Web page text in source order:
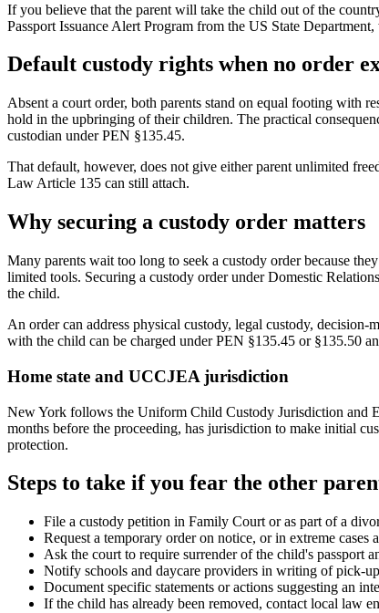
If you believe that the parent will take the child out of the
Passport Issuance Alert Program from the US State
Default custody rights when no order
Absent a court order, both parents stand on equal footing with
hold in the upbringing of their children. The practical
custodian under PEN §135.45.
That default, however, does not give either parent unlimited
Law Article 135 can still attach.
Why securing a custody order matters
Many parents wait too long to seek a custody order because
limited tools. Securing a custody order under Domestic
the child.
An order can address physical custody, legal custody,
with the child can be charged under PEN §135.45 or §135.50
Home state and UCCJEA jurisdiction
New York follows the Uniform Child Custody Jurisdiction and
months before the proceeding, has jurisdiction to make initial
protection.
Steps to take if you fear the other
File a custody petition in Family Court or as part of a
Request a temporary order on notice, or in extreme
Ask the court to require surrender of the child's passport
Notify schools and daycare providers in writing of pick-
Document specific statements or actions suggesting an
If the child has already been removed, contact local law